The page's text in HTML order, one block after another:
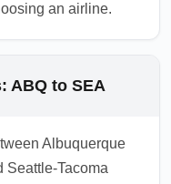
an airline.
ABQ to SEA
Albuquerque
Seattle-Tacoma